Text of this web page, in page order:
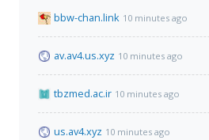
bbw-chan.link 10 minutes ago
av.av4.us.xyz 10 minutes ago
tbzmed.ac.ir 10 minutes ago
us.av4.xyz 10 minutes ago